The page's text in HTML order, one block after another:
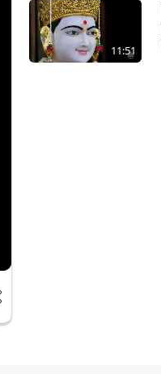
11:51